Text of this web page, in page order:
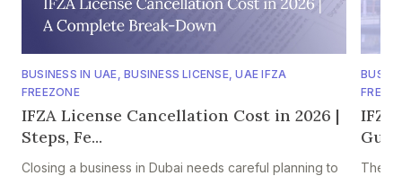
BUSINESS IN UAE,BUSINESS LICENSE,UAE IFZA
FREEZONE
IFZA License Cancellation Cost in 2026 |
Steps, Fe...
Closing a business in Dubai needs careful planning to
The